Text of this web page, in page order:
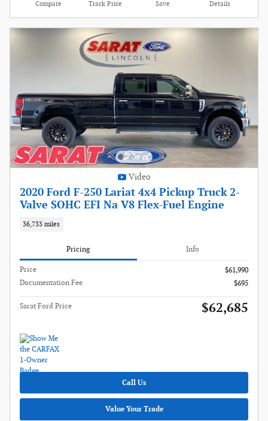
Compare Track Price Save Details
Video
2020 Ford F-250 Lariat 4x4 Pickup Truck 2-
Valve SOHC EFI Na V8 Flex-Fuel Engine
36,733 miles
Pricing Info
Price
$61,990
Documentation Fee
$695
Sarat Ford Price $62,685
Call Us
Value Your Trade